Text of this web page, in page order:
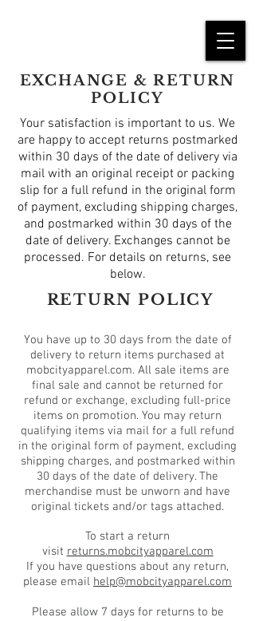
EXCHANGE & RETURN
POLICY
Your satisfaction is important to us. We
are happy to accept returns postmarked
within 30 days of the date of delivery via
mail with an original receipt or packing
slip for a full refund in the original form
of payment, excluding shipping charges,
and postmarked within 30 days of the
date of delivery. Exchanges cannot be
processed. For details on returns, see
below.
RETURN POLICY
You have up to 30 days from the date of
delivery to return items purchased at
mobcityapparel.com. All sale items are
final sale and cannot be returned for
refund or exchange, excluding full-price
items on promotion. You may return
qualifying items via mail for a full refund
in the original form of payment, excluding
shipping charges, and postmarked within
30 days of the date of delivery. The
merchandise must be unworn and have
original tickets and/or tags attached.
To start a return
visit returns.mobcityapparel.com
If you have questions about any return,
please email help@mobcityapparel.com
Please allow 7 days for returns to be